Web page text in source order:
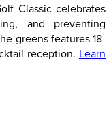
Classic celebrates
and preventing
greens features 18-
reception. Learn